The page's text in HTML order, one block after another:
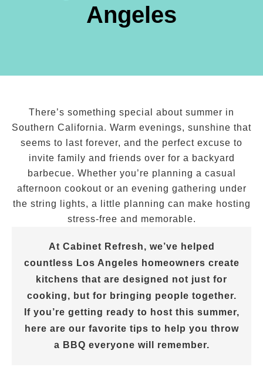
Angeles
There’s something special about summer in
Southern California. Warm evenings, sunshine that
seems to last forever, and the perfect excuse to
invite family and friends over for a backyard
barbecue. Whether you’re planning a casual
afternoon cookout or an evening gathering under
the string lights, a little planning can make hosting
stress-free and memorable.
At Cabinet Refresh, we’ve helped
countless Los Angeles homeowners create
kitchens that are designed not just for
cooking, but for bringing people together.
If you’re getting ready to host this summer,
here are our favorite tips to help you throw
a BBQ everyone will remember.